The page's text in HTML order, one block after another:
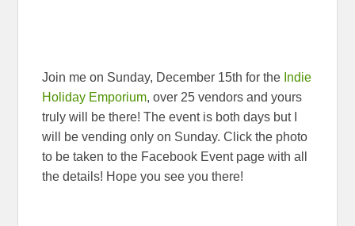
Join me on Sunday, December 15th for the Indie
Holiday Emporium, over 25 vendors and yours
truly will be there! The event is both days but I
will be vending only on Sunday. Click the photo
to be taken to the Facebook Event page with all
the details! Hope you see you there!